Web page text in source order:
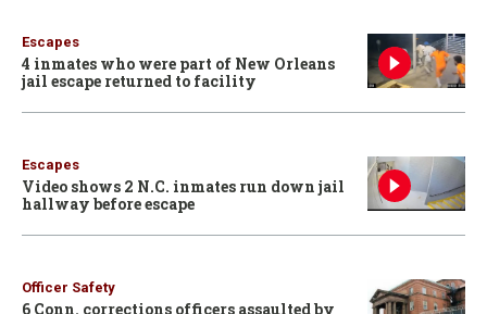
Escapes
4 inmates who were part of New Orleans
jail escape returned to facility
Escapes
Video shows 2 N.C. inmates run down jail
hallway before escape
Officer Safety
6 Conn. corrections officers assaulted by